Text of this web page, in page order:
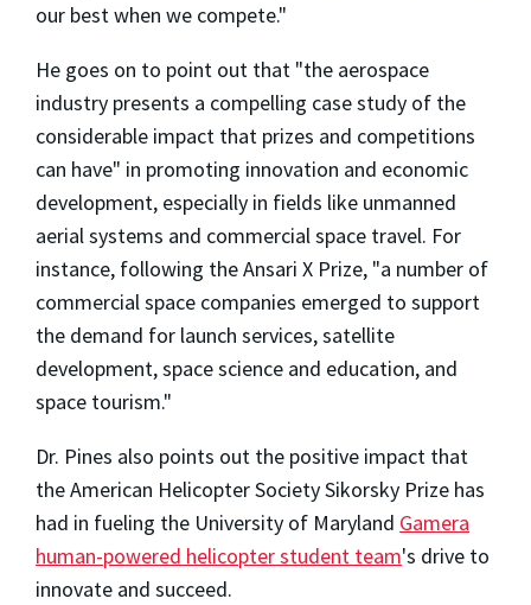
our best when we compete."
He goes on to point out that "the aerospace
industry presents a compelling case study of the
considerable impact that prizes and competitions
can have" in promoting innovation and economic
development, especially in fields like unmanned
aerial systems and commercial space travel. For
instance, following the Ansari X Prize, "a number of
commercial space companies emerged to support
the demand for launch services, satellite
development, space science and education, and
space tourism."
Dr. Pines also points out the positive impact that
the American Helicopter Society Sikorsky Prize has
had in fueling the University of Maryland Gamera
human-powered helicopter student team's drive to
innovate and succeed.